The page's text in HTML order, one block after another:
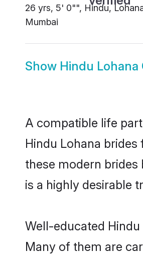
26 yrs, 5' 0"", Hindu,
Mumbai
Show Hindu Lohana
A compatible life
Hindu Lohana
these modern
is a highly desirable
Well-educated
Many of them are